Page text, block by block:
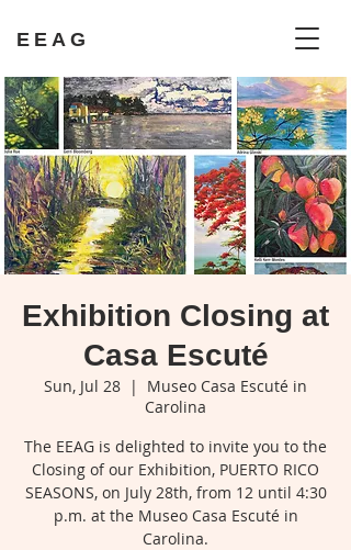
EEAG
Exhibition Closing at
Casa Escuté
Sun, Jul 28
  |
Museo Casa Escuté in
Carolina
The EEAG is delighted to invite you to the
Closing of our Exhibition, PUERTO RICO
SEASONS, on July 28th, from 12 until 4:30
p.m. at the Museo Casa Escuté in
Carolina.